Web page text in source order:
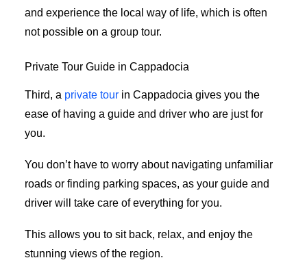
and experience the local way of life, which is often
not possible on a group tour.
Private Tour Guide in Cappadocia
Third, a private tour in Cappadocia gives you the
ease of having a guide and driver who are just for
you.
You don’t have to worry about navigating unfamiliar
roads or finding parking spaces, as your guide and
driver will take care of everything for you.
This allows you to sit back, relax, and enjoy the
stunning views of the region.